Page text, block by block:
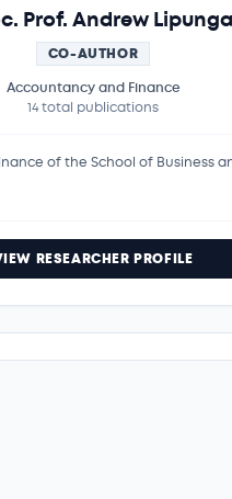
Prof. Andrew Lipunga
CO-AUTHOR
Accountancy and Finance
14 total publications
of the School of Business
RESEARCHER PROFILE